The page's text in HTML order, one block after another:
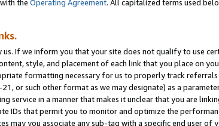
the Operating Agreement. All capitalized terms used
If we inform you that your site does not qualify to use
style, and placement of each link that you place on
formatting necessary for us to properly track
or such other format as we may designate) as a
service in a manner that makes it unclear that you are
IDs that permit you to monitor and optimize the
may you associate any sub-tag with a specific end user